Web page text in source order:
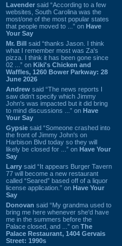
Lavender said “According to a few
websites, South Carolina was the
most/one of the most popular states
that people moved to ...” on Have
Your Say
Mr. Bill said “thanks Jason. I think
what I remember most was Za's
pizza. I think it has been gone since
02 ...” on Kiki's Chicken and
Waffles, 1260 Bower Parkway: 28
June 2026
Andrew said “The news reports I
saw didn't specify which Jimmy
John's was impacted but it did bring
to mind discussions ...” on Have
Your Say
Gypsie said “Someone crashed into
the front of Jimmy John's on
Harbison Blvd today so they will
likely be closed for ...” on Have Your
Say
Larry said “It appears Burger Tavern
77 will become a new restaurant
called “Seared” based off of a liquor
license application.” on Have Your
Say
Donovan said “My grandma used to
bring me here whenever she'd have
me in the summers before the
Palace closed, and ...” on The
Palace Restaurant, 1404 Gervais
Street: 1990s